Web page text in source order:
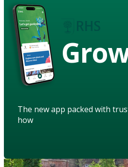
The new app packed with
how